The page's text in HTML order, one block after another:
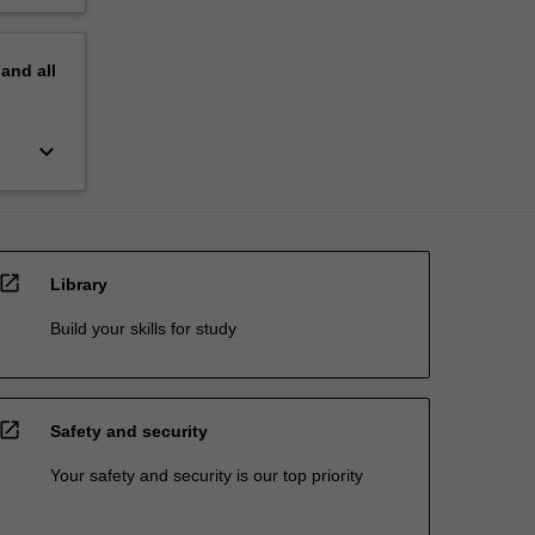
all
keyboard_arrow_down
open_in_new Library
Build your skills for study
open_in_new Safety and security
Your safety and security is our top priority